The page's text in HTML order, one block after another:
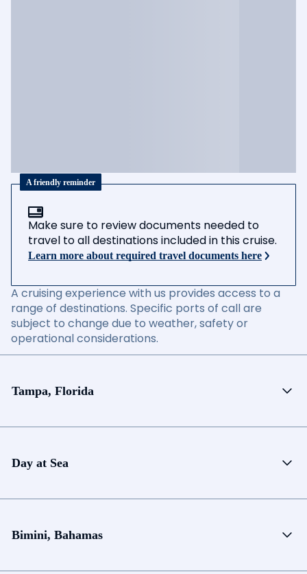
A friendly reminder
Make sure to review documents needed to
travel to all destinations included in this cruise.
Learn more about required travel documents here
A cruising experience with us provides access to a
range of destinations. Specific ports of call are
subject to change due to weather, safety or
operational considerations.
Tampa, Florida
Day at Sea
Bimini, Bahamas